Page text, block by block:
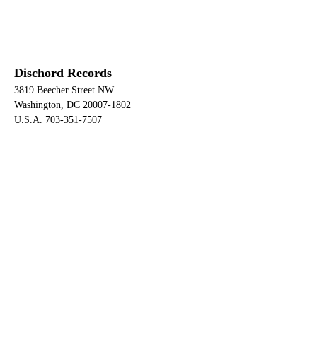
Dischord Records
3819 Beecher Street NW
Washington, DC 20007-1802
U.S.A. 703-351-7507